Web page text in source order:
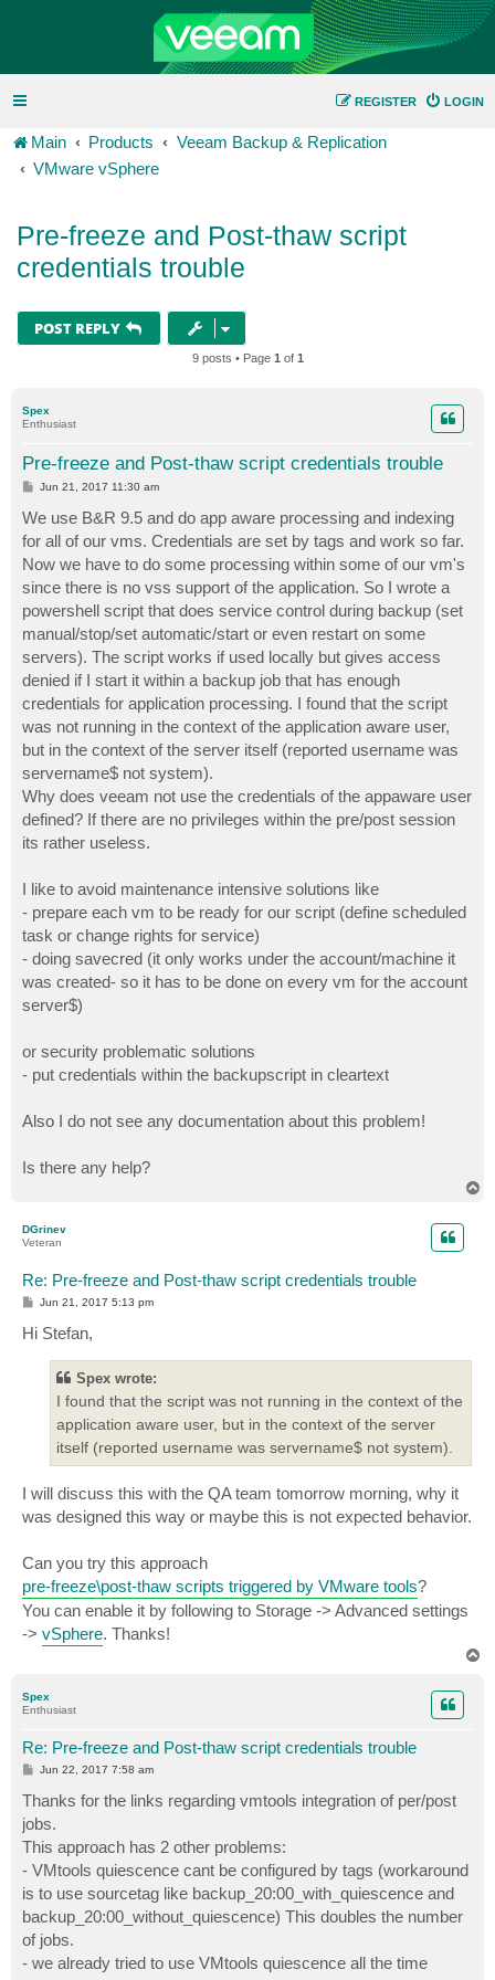
LOGIN
REGISTER
Main Products
Veeam Backup & Replication
VMware vSphere
Pre-freeze and Post-thaw script
credentials trouble
POST REPLY
9 posts • Page 1 of 1
Spex
Enthusiast
Pre-freeze and Post-thaw script credentials trouble
P
s
t
Jun 21, 2017 11:30 am
We use B&R 9.5 and do app aware processing and indexing
for all of our vms. Credentials are set by tags and work so far.
Now we have to do some processing within some of our vm's
since there is no vss support of the application. So I wrote a
powershell script that does service control during backup (set
manual/stop/set automatic/start or even restart on some
servers). The script works if used locally but gives access
denied if I start it within a backup job that has enough
credentials for application processing. I found that the script
was not running in the context of the application aware user,
but in the context of the server itself (reported username was
servername$ not system).
Why does veeam not use the credentials of the appaware user
defined? If there are no privileges within the pre/post session
its rather useless.
I like to avoid maintenance intensive solutions like
- prepare each vm to be ready for our script (define scheduled
task or change rights for service)
- doing savecred (it only works under the account/machine it
was created- so it has to be done on every vm for the account
server$)
or security problematic solutions
- put credentials within the backupscript in cleartext
Also I do not see any documentation about this problem!
Is there any help?
DGrinev
Veteran
Re: Pre-freeze and Post-thaw script credentials trouble
P
s
t
Jun 21, 2017 5:13 pm
Hi Stefan,
Spex wrote:
I found that the script was not running in the context of the
application aware user, but in the context of the server
itself (reported username was servername$ not system).
I will discuss this with the QA team tomorrow morning, why it
was designed this way or maybe this is not expected behavior.
Can you try this approach
pre-freeze\post-thaw scripts triggered by VMware tools?
You can enable it by following to Storage -> Advanced settings
-> vSphere. Thanks!
Spex
Enthusiast
Re: Pre-freeze and Post-thaw script credentials trouble
P
s
t
Jun 22, 2017 7:58 am
Thanks for the links regarding vmtools integration of per/post
jobs.
This approach has 2 other problems:
- VMtools quiescence cant be configured by tags (workaround
is to use sourcetag like backup_20:00_with_quiescence and
backup_20:00_without_quiescence) This doubles the number
of jobs.
- we already tried to use VMtools quiescence all the time